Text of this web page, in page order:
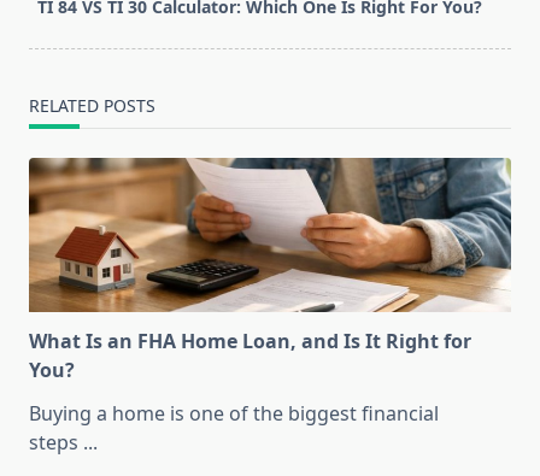
TI 84 VS TI 30 Calculator: Which One Is Right For You?
RELATED POSTS
What Is an FHA Home Loan, and Is It Right for
You?
Buying a home is one of the biggest financial
steps ...